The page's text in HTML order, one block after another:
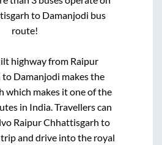
to Damanjodi bus
route!
highway from Raipur
to Damanjodi makes the
which makes it one of the
in India. Travellers can
Raipur Chhattisgarh to
and drive into the royal